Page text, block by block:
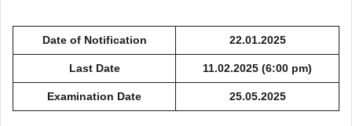
Date of Notification 22.01.2025
Last Date 11.02.2025 (6:00 pm)
Examination Date 25.05.2025